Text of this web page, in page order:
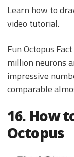
Learn how to
video tutorial.
Fun Octopus
million neurons
impressive
comparable
16. How
Octopus